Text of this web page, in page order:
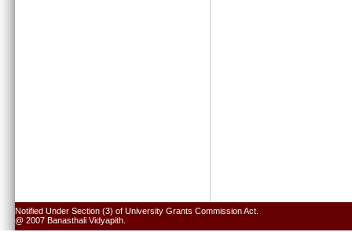
Notified Under Section (3) of University Grants Commission Act.
@ 2007 Banasthali Vidyapith.